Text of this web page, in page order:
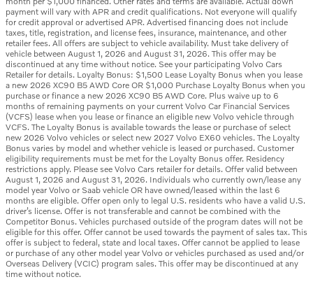
payment will vary with APR and credit qualifications. Not everyone will qualify
for credit approval or advertised APR. Advertised financing does not include
taxes, title, registration, and license fees, insurance, maintenance, and other
retailer fees. All offers are subject to vehicle availability. Must take delivery of
vehicle between August 1, 2026 and August 31, 2026. This offer may be
discontinued at any time without notice. See your participating Volvo Cars
Retailer for details. Loyalty Bonus: $1,500 Lease Loyalty Bonus when you lease
a new 2026 XC90 B5 AWD Core OR $1,000 Purchase Loyalty Bonus when you
purchase or finance a new 2026 XC90 B5 AWD Core. Plus waive up to 6
months of remaining payments on your current Volvo Car Financial Services
(VCFS) lease when you lease or finance an eligible new Volvo vehicle through
VCFS. The Loyalty Bonus is available towards the lease or purchase of select
new 2026 Volvo vehicles or select new 2027 Volvo EX60 vehicles. The Loyalty
Bonus varies by model and whether vehicle is leased or purchased. Customer
eligibility requirements must be met for the Loyalty Bonus offer. Residency
restrictions apply. Please see Volvo Cars retailer for details. Offer valid between
August 1, 2026 and August 31, 2026. Individuals who currently own/lease any
model year Volvo or Saab vehicle OR have owned/leased within the last 6
months are eligible. Offer open only to legal U.S. residents who have a valid U.S.
driver’s license. Offer is not transferable and cannot be combined with the
Competitor Bonus. Vehicles purchased outside of the program dates will not be
eligible for this offer. Offer cannot be used towards the payment of sales tax. This
offer is subject to federal, state and local taxes. Offer cannot be applied to lease
or purchase of any other model year Volvo or vehicles purchased as used and/or
Overseas Delivery (VCIC) program sales. This offer may be discontinued at any
time without notice.